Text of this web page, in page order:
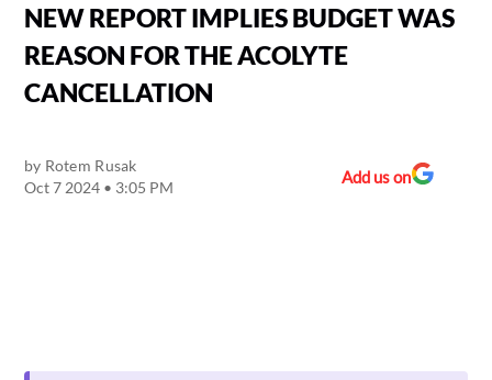
NEW REPORT IMPLIES BUDGET WAS
REASON FOR THE ACOLYTE
CANCELLATION
by Rotem Rusak
Oct 7 2024 • 3:05 PM
Add us on